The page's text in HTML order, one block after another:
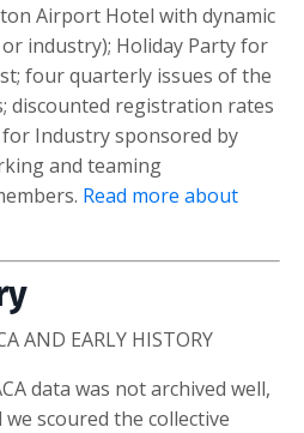
Airport Hotel with dynamic
industry); Holiday Party for
four quarterly issues of the
discounted registration rates
Industry sponsored by
and teaming
Read more about
AND EARLY HISTORY
data was not archived well,
scoured the collective